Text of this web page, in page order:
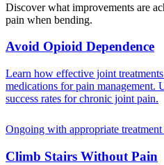
Discover what improvements are
pain when bending.
Avoid Opioid Dependence
Learn how effective joint
medications for pain management.
success rates for chronic joint pain.
Ongoing with appropriate treatment
Climb Stairs Without Pain